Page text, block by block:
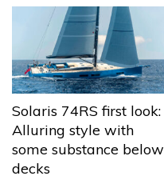
Solaris 74RS first look:
Alluring style with
some substance below
decks